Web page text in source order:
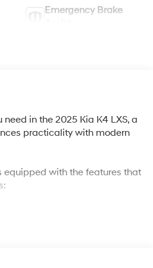
Emergency Brake
in the 2025 Kia K4 LXS, a
practicality with modern
equipped with the features that
Auto integration
with Delay-off